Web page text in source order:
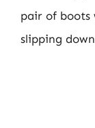
pair of boots
slipping